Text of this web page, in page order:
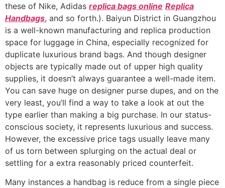
these of Nike, Adidas replica bags online Replica
Handbags, and so forth.). Baiyun District in Guangzhou
is a well-known manufacturing and replica production
space for luggage in China, especially recognized for
duplicate luxurious brand bags. And though designer
objects are typically made out of upper high quality
supplies, it doesn’t always guarantee a well-made item.
You can save huge on designer purse dupes, and on the
very least, you’ll find a way to take a look at out the
type earlier than making a big purchase. In our status-
conscious society, it represents luxurious and success.
However, the excessive price tags usually leave many
of us torn between splurging on the actual deal or
settling for a extra reasonably priced counterfeit.
Many instances a handbag is reduce from a single piece